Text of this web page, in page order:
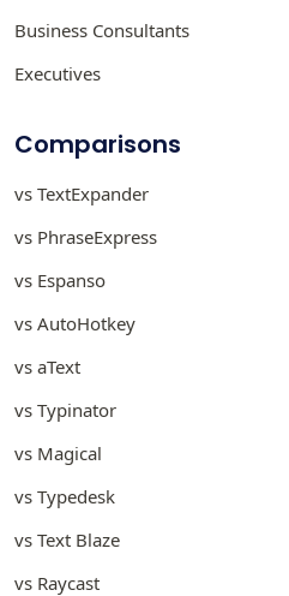
Business Consultants
Executives
Comparisons
vs TextExpander
vs PhraseExpress
vs Espanso
vs AutoHotkey
vs aText
vs Typinator
vs Magical
vs Typedesk
vs Text Blaze
vs Raycast